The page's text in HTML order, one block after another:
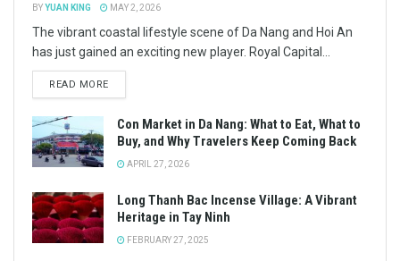
BYYUAN KING MAY 2, 2026
The vibrant coastal lifestyle scene of Da Nang and Hoi An
has just gained an exciting new player. Royal Capital...
READ MORE
Con Market in Da Nang: What to Eat, What to
Buy, and Why Travelers Keep Coming Back
APRIL 27, 2026
Long Thanh Bac Incense Village: A Vibrant
Heritage in Tay Ninh
FEBRUARY 27, 2025